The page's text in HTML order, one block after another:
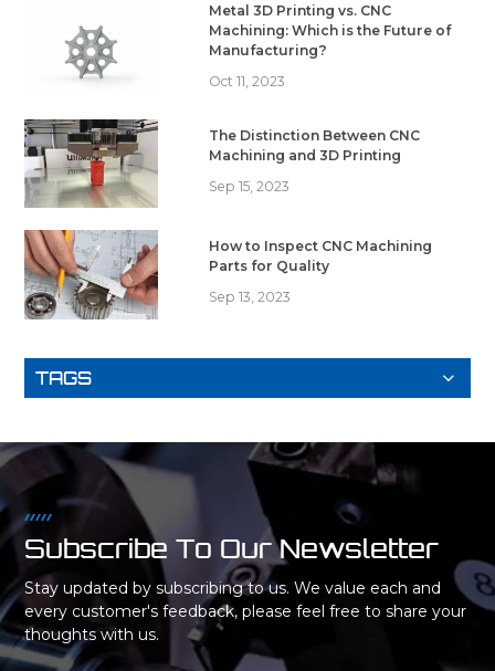
Metal 3D Printing vs. CNC
Machining: Which is the Future of
Manufacturing?
Oct 11, 2023
The Distinction Between CNC
Machining and 3D Printing
Sep 15, 2023
How to Inspect CNC Machining
Parts for Quality
Sep 13, 2023
TAGS
Subscribe To Our Newsletter
Stay updated by subscribing to us. We value each and
every customer's feedback, please feel free to share your
thoughts with us.